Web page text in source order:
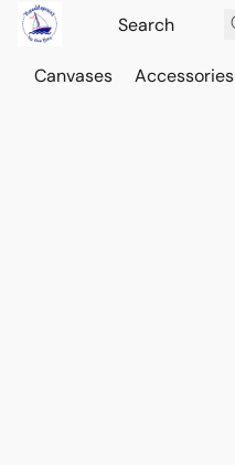
Canvases Accessories